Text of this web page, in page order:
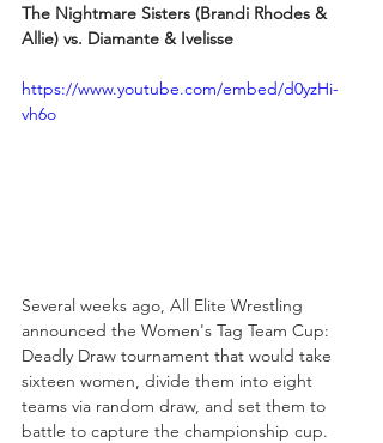
The Nightmare Sisters (Brandi Rhodes &
Allie) vs. Diamante & Ivelisse
https://www.youtube.com/embed/d0yzHi-
vh6o
Several weeks ago, All Elite Wrestling
announced the Women's Tag Team Cup:
Deadly Draw tournament that would take
sixteen women, divide them into eight
teams via random draw, and set them to
battle to capture the championship cup.